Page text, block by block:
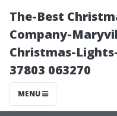
The-Best
Company-
Christmas-
37803 063270
MENU